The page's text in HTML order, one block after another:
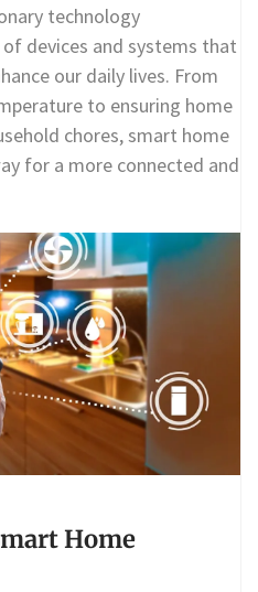
technology
devices and systems that
our daily lives. From
to ensuring home
chores, smart home
for a more connected and
Home